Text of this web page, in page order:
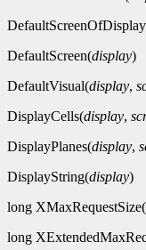
DefaultScreen(display)
DefaultVisual(display,
DisplayCells(display,
DisplayPlanes(display,
DisplayString(display)
long XMaxRequestSize(
long